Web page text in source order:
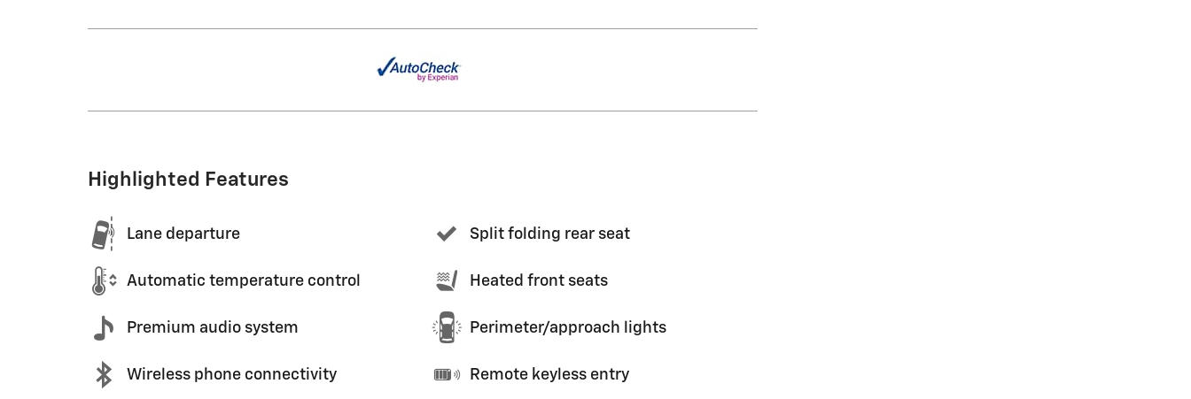
Highlighted Features
Lane departure
Automatic temperature control
Premium audio system
Wireless phone connectivity
Split folding rear seat
Heated front seats
Perimeter/approach lights
Remote keyless entry